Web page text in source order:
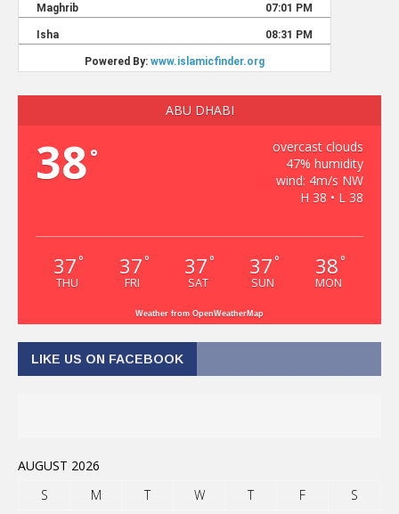
ABU DHABI
38°
overcast clouds
47% humidity
wind: 4m/s NW
H 38 • L 38
37 °
THU
37 °
FRI
37 °
SAT
37 °
SUN
38 °
MON
Weather from OpenWeatherMap
LIKE US ON FACEBOOK
AUGUST 2026
S
M T W T F
S